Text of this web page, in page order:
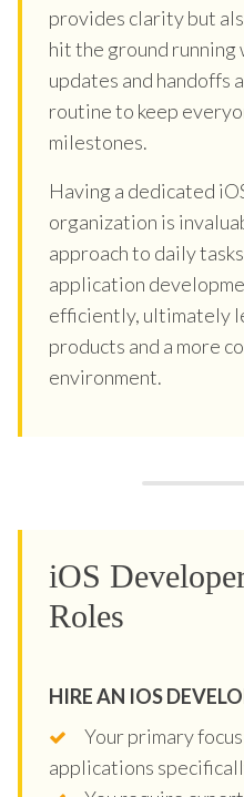
provides clarity but
hit the ground running
updates and handoffs
routine to keep
milestones.
Having a dedicated
organization is
approach to daily
application
efficiently, ultimately
products and a more
environment.
iOS
Roles
HIRE AN IOS
Your primary
applications